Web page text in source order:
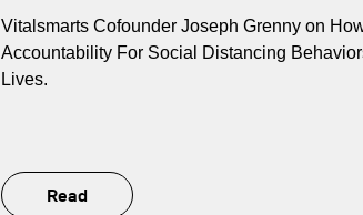
Vitalsmarts Cofounder Joseph Grenny on
Accountability For Social Distancing
Lives.
Read